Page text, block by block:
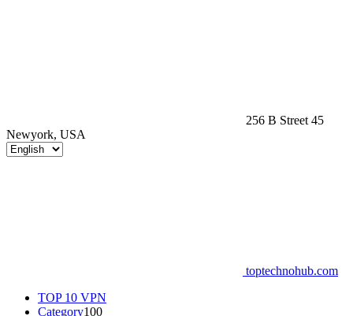
256 B Street 45
Newyork, USA
toptechnohub.com
TOP 10 VPN
Category100